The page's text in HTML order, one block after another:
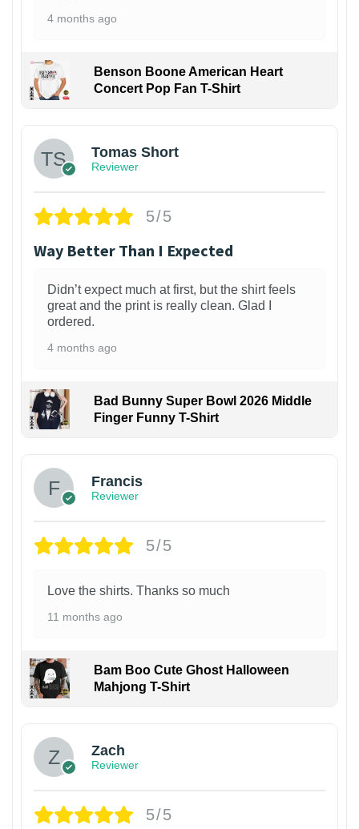
4 months ago
Benson Boone American Heart
Concert Pop Fan T-Shirt
Tomas Short
Reviewer
5/5
Way Better Than I Expected
Didn’t expect much at first, but the shirt feels
great and the print is really clean. Glad I
ordered.
4 months ago
Bad Bunny Super Bowl 2026 Middle
Finger Funny T-Shirt
Francis
Reviewer
5/5
Love the shirts. Thanks so much
11 months ago
Bam Boo Cute Ghost Halloween
Mahjong T-Shirt
Zach
Reviewer
5/5